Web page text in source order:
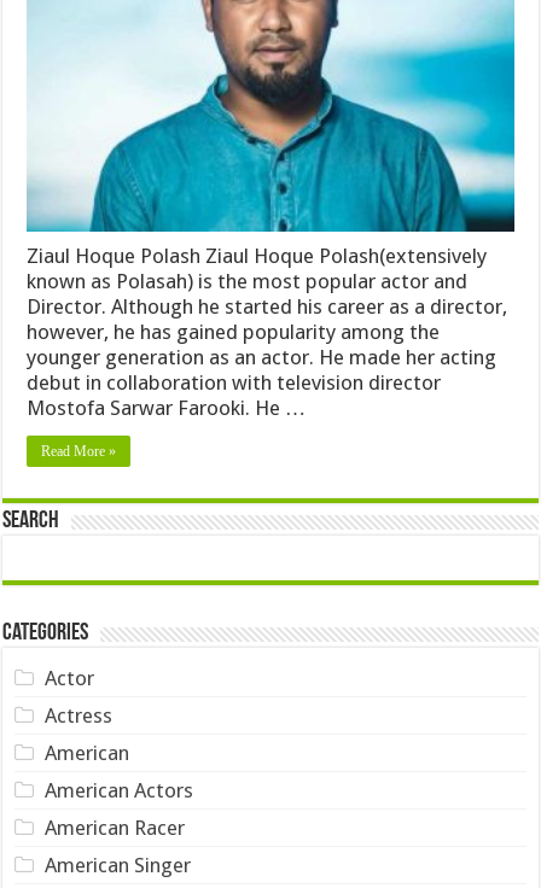
Ziaul Hoque Polash Ziaul Hoque Polash(extensively
known as Polasah) is the most popular actor and
Director. Although he started his career as a director,
however, he has gained popularity among the
younger generation as an actor. He made her acting
debut in collaboration with television director
Mostofa Sarwar Farooki. He …
Read More »
Search
Categories
Actor
Actress
American
American Actors
American Racer
American Singer